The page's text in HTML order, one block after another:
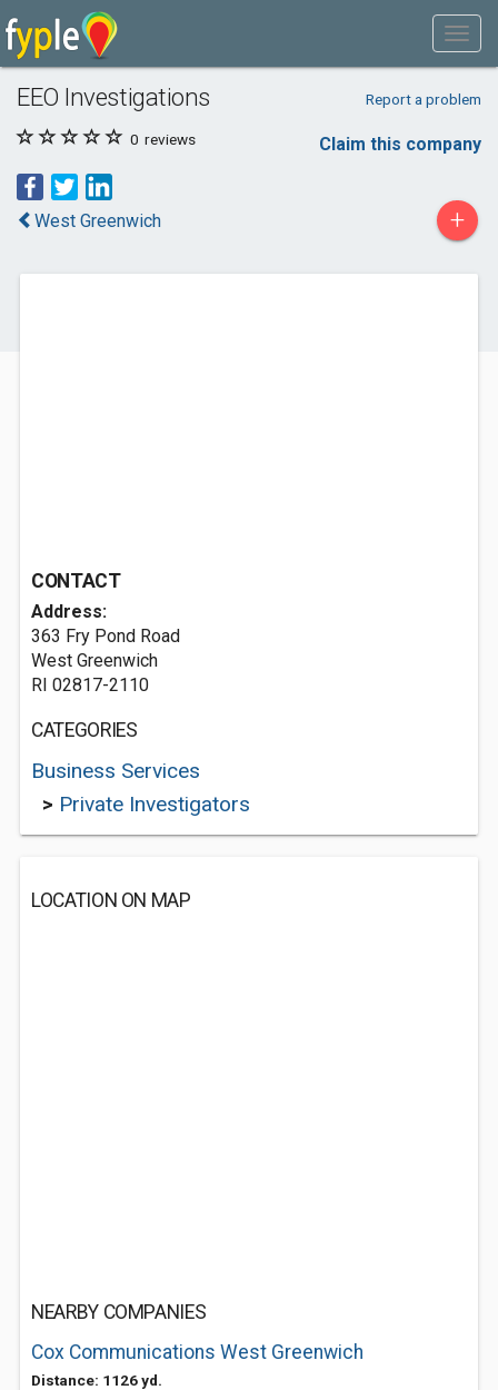
EEO Investigations Report a problem
0 reviews Claim this company
West Greenwich +
CONTACT
Address:
363 Fry Pond Road
West Greenwich
RI 02817-2110
CATEGORIES
Business Services
> Private Investigators
LOCATION ON MAP
NEARBY COMPANIES
Cox Communications West Greenwich
Distance: 1126 yd.